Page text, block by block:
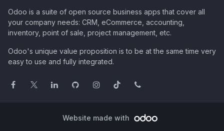
Odoo is a suite of open source business apps that cover all
your company needs: CRM, eCommerce, accounting,
inventory, point of sale, project management, etc.
Odoo's unique value proposition is to be at the same time very
easy to use and fully integrated.
Website made with